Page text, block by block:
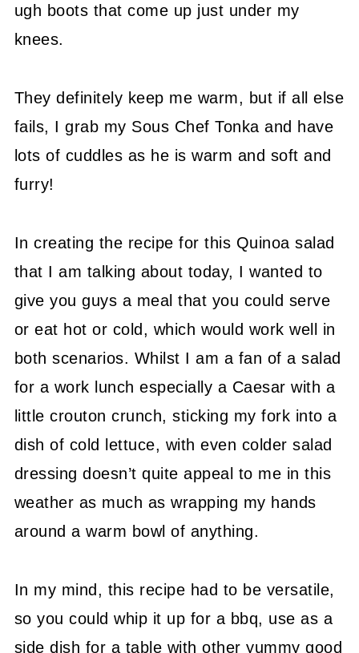
ugh boots that come up just under my
knees.
They definitely keep me warm, but if all else
fails, I grab my Sous Chef Tonka and have
lots of cuddles as he is warm and soft and
furry!
In creating the recipe for this Quinoa salad
that I am talking about today, I wanted to
give you guys a meal that you could serve
or eat hot or cold, which would work well in
both scenarios. Whilst I am a fan of a salad
for a work lunch especially a Caesar with a
little crouton crunch, sticking my fork into a
dish of cold lettuce, with even colder salad
dressing doesn’t quite appeal to me in this
weather as much as wrapping my hands
around a warm bowl of anything.
In my mind, this recipe had to be versatile,
so you could whip it up for a bbq, use as a
side dish for a table with other yummy good